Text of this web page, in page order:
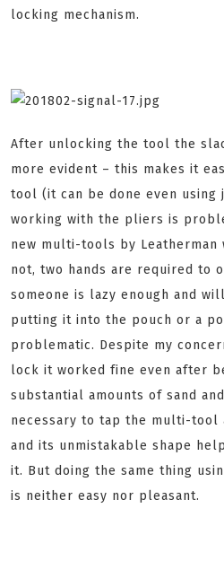
locking mechanism.
After unlocking the tool the
more evident – this makes it
tool (it can be done even using
working with the pliers is
new multi-tools by Leatherman
not, two hands are required to
someone is lazy enough and
putting it into the pouch or a
problematic. Despite my
lock it worked fine even after
substantial amounts of sand
necessary to tap the multi-tool
and its unmistakable shape
it. But doing the same thing
is neither easy nor pleasant.